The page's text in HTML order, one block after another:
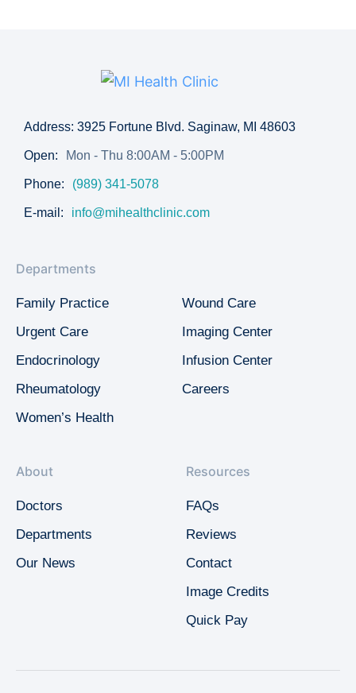
Address: 3925 Fortune Blvd. Saginaw, MI 48603
Open: Mon - Thu 8:00AM - 5:00PM
Phone: (989) 341-5078
E-mail: info@mihealthclinic.com
Departments
Family Practice
Urgent Care
Endocrinology
Rheumatology
Women’s Health
Wound Care
Imaging Center
Infusion Center
Careers
About
Doctors
Departments
Our News
Resources
FAQs
Reviews
Contact
Image Credits
Quick Pay